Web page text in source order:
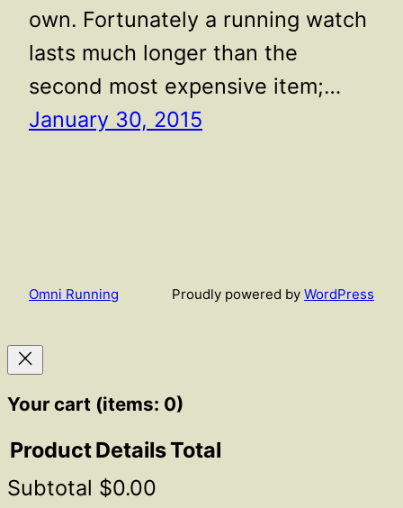
own. Fortunately a running watch
lasts much longer than the
second most expensive item;…
January 30, 2015
Omni Running Proudly powered by WordPress
Your cart (items: 0)
Products
ProductDetailsTotal
Subtotal $0.00